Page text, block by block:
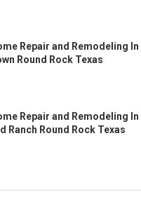
Repair and Remodeling In
Round Rock Texas
Repair and Remodeling In
Ranch Round Rock Texas